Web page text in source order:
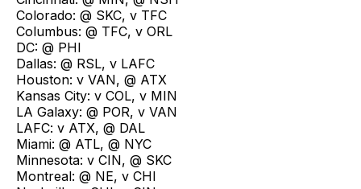
Colorado: @ SKC, v TFC
Columbus: @ TFC, v ORL
DC: @ PHI
Dallas: @ RSL, v LAFC
Houston: v VAN, @ ATX
Kansas City: v COL, v MIN
LA Galaxy: @ POR, v VAN
LAFC: v ATX, @ DAL
Miami: @ ATL, @ NYC
Minnesota: v CIN, @ SKC
Montreal: @ NE, v CHI